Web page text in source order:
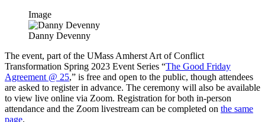
Image
Danny Devenny
The event, part of the UMass Amherst Art of Conflict
Transformation Spring 2023 Event Series “The Good Friday
Agreement @ 25,” is free and open to the public, though attendees
are asked to register in advance. The ceremony will also be available
to view live online via Zoom. Registration for both in-person
attendance and the Zoom livestream can be completed on the same
page.